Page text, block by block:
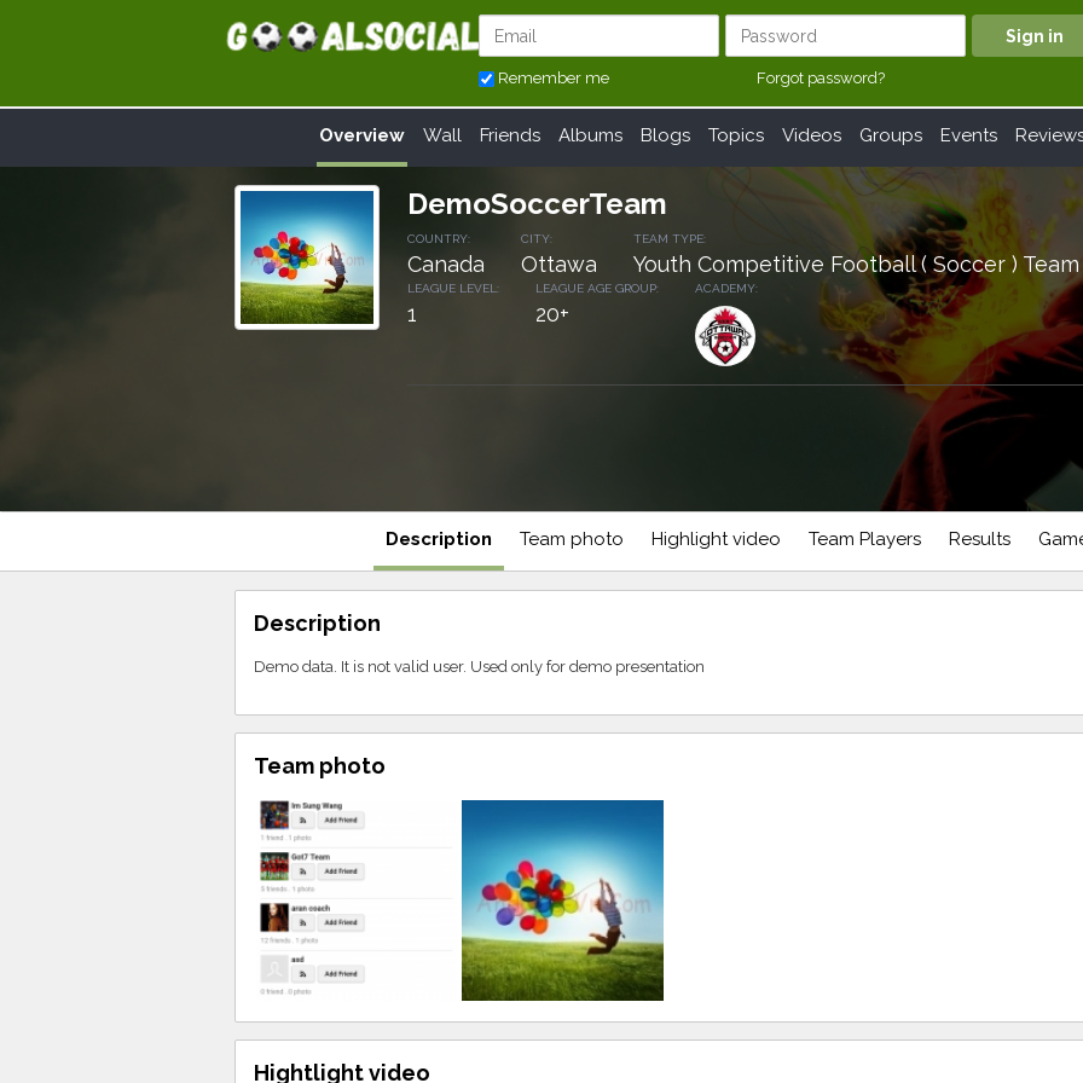
Remember me Forgot password?
Overview Wall Friends Albums Blogs Topics Videos Groups Events
DemoSoccerTeam
COUNTRY:
Canada
CITY:
Ottawa
TEAM TYPE:
Youth Competitive Football ( Soccer ) Team
LEAGUE LEVEL:
1
LEAGUE AGE GROUP:
20+
ACADEMY:
Description Team photo Highlight video Team Players Results
Description
Demo data. It is not valid user. Used only for demo presentation
Team photo
Hightlight video